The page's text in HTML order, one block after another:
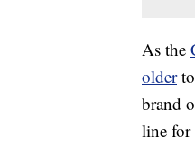
As the
olderto
brand
line for